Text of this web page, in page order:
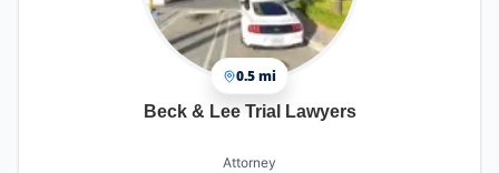
0.5 mi
Beck & Lee Trial Lawyers
Attorney